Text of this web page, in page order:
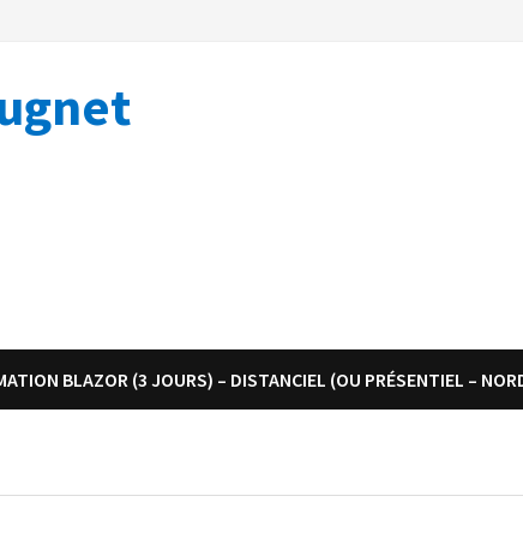
BLAZOR (3 JOURS) – DISTANCIEL (OU PRÉSENTIEL –